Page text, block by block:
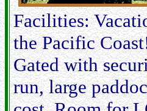
Facilities:
the Pacific
Gated with
run, large